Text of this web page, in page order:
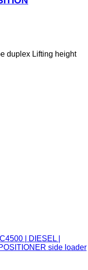
duplex Lifting height
| DIESEL |
side loader